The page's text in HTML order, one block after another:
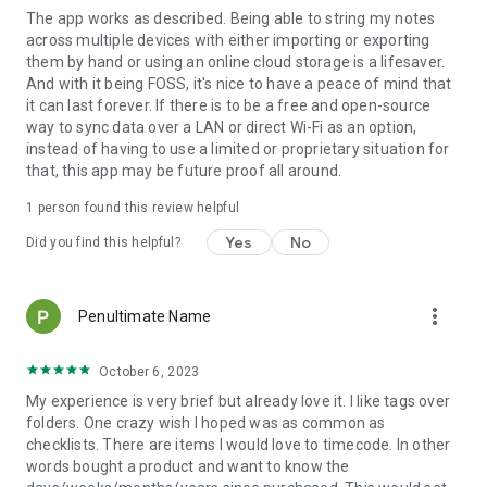
The app works as described. Being able to string my notes
across multiple devices with either importing or exporting
them by hand or using an online cloud storage is a lifesaver.
And with it being FOSS, it's nice to have a peace of mind that
it can last forever. If there is to be a free and open-source
way to sync data over a LAN or direct Wi-Fi as an option,
instead of having to use a limited or proprietary situation for
that, this app may be future proof all around.
1 person found this review helpful
Did you find this helpful? Yes No
Penultimate Name more_vert
October 6, 2023
My experience is very brief but already love it. I like tags over
folders. One crazy wish I hoped was as common as
checklists. There are items I would love to timecode. In other
words bought a product and want to know the